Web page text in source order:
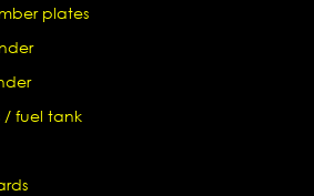
plates
/ fuel tank